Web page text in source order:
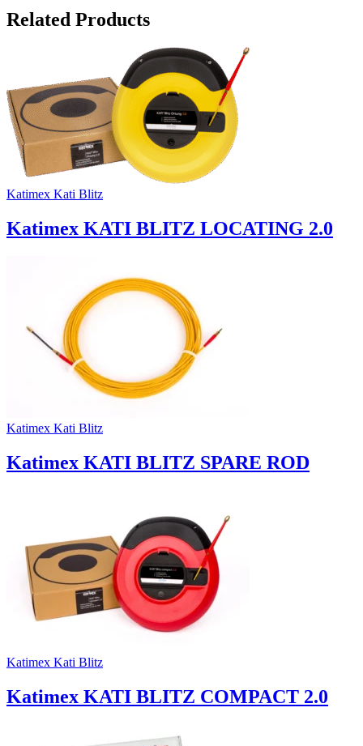
Related Products
Katimex Kati Blitz
Katimex KATI BLITZ LOCATING 2.0
Katimex Kati Blitz
Katimex KATI BLITZ SPARE ROD
Katimex Kati Blitz
Katimex KATI BLITZ COMPACT 2.0